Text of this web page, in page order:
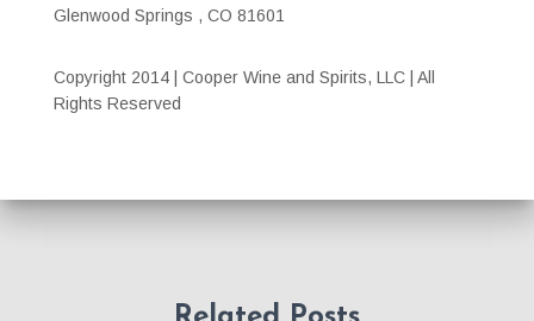
Glenwood Springs , CO 81601
Copyright 2014 | Cooper Wine and Spirits, LLC | All
Rights Reserved